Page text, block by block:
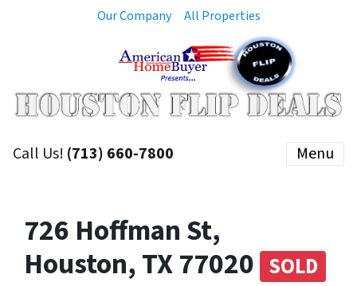
Our Company All Properties
Call Us! (713) 660-7800 Menu
726 Hoffman St,
Houston, TX 77020 SOLD